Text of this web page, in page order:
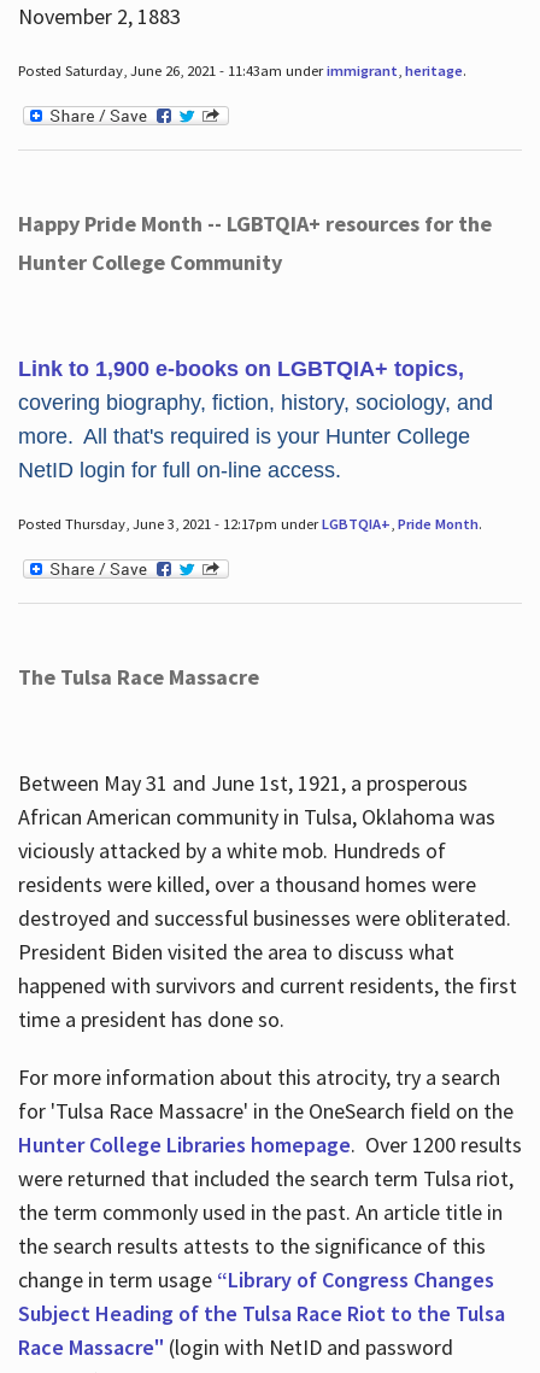
November 2, 1883
Posted Saturday, June 26, 2021 - 11:43am underimmigrant heritage.
Happy Pride Month -- LGBTQIA+ resources for the
Hunter College Community
Link to 1,900 e-books on LGBTQIA+ topics,
covering biography, fiction, history, sociology, and
more. All that's required is your Hunter College
NetID login for full on-line access.
Posted Thursday, June 3, 2021 - 12:17pm underLGBTQIA+ Pride Month.
The Tulsa Race Massacre
Between May 31 and June 1st, 1921, a prosperous
African American community in Tulsa, Oklahoma was
viciously attacked by a white mob. Hundreds of
residents were killed, over a thousand homes were
destroyed and successful businesses were obliterated.
President Biden visited the area to discuss what
happened with survivors and current residents, the first
time a president has done so.
For more information about this atrocity, try a search
for 'Tulsa Race Massacre' in the OneSearch field on the
Hunter College Libraries homepage. Over 1200 results
were returned that included the search term Tulsa riot,
the term commonly used in the past. An article title in
the search results attests to the significance of this
change in term usage “Library of Congress Changes
Subject Heading of the Tulsa Race Riot to the Tulsa
Race Massacre" (login with NetID and password